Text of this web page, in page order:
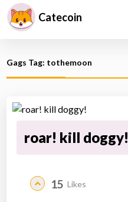
Catecoin
Gags Tag: tothemoon
roar! kill doggy!
15 Likes